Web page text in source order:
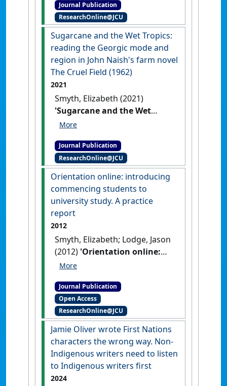
(2):1-16.[DOI]
Journal Publication
ResearchOnline@JCU
Sugarcane and the Wet Tropics:
reading the Georgic mode and
region in John Naish's farm novel
The Cruel Field (1962)
2021
Smyth, Elizabeth (2021)
'Sugarcane and the Wet
Tropics: reading the Georgic
Naish's farm novel The Cruel
Field (1962)'.Journal of the
Association for the Study of
Australian Literature
, 21 (2).
Journal Publication
ResearchOnline@JCU
Orientation online: introducing
commencing students to
university study. A practice
report
2012
Smyth, Elizabeth; Lodge, Jason
(2012) 'Orientation online:
introducing commencing
A practice report'
Journal of the First Year in Higher
Education, 3 (1):83-90.
Journal Publication
Open Access
ResearchOnline@JCU
Jamie Oliver wrote First Nations
characters the wrong way. Non-
Indigenous writers need to listen
to Indigenous writers first
2024